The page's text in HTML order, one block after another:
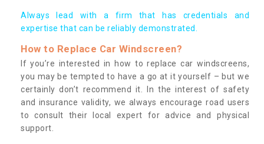
Always lead with a firm that has credentials and
expertise that can be reliably demonstrated.
How to Replace Car Windscreen?
If you’re interested in how to replace car windscreens,
you may be tempted to have a go at it yourself – but we
certainly don’t recommend it. In the interest of safety
and insurance validity, we always encourage road users
to consult their local expert for advice and physical
support.